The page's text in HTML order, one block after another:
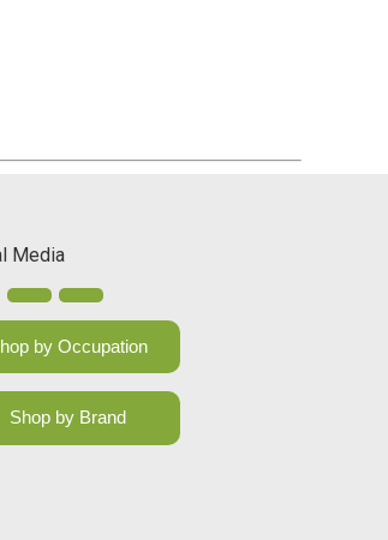
Media
by Occupation
Shop by Brand